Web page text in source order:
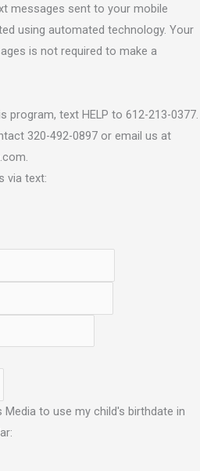
messages sent to your mobile
using automated technology. Your
is not required to make a
text HELP to 612-213-0377.
320-492-0897 or email us at
via text:
Media to use my child's birthdate in